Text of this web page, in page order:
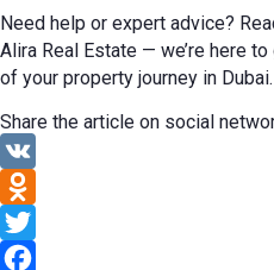
Need help or expert advice?
Alira Real Estate — we’re here
of your property journey in Dubai.
Share the article on social
VK
Odnoklassniki
Twitter